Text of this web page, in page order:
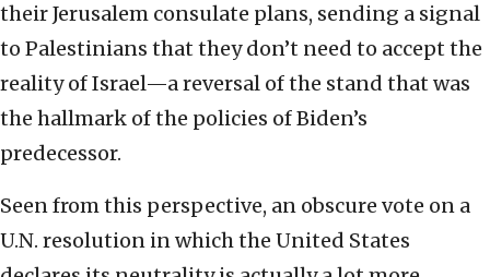
their Jerusalem consulate plans, sending a signal
to Palestinians that they don’t need to accept the
reality of Israel—a reversal of the stand that was
the hallmark of the policies of Biden’s
predecessor.
Seen from this perspective, an obscure vote on a
U.N. resolution in which the United States